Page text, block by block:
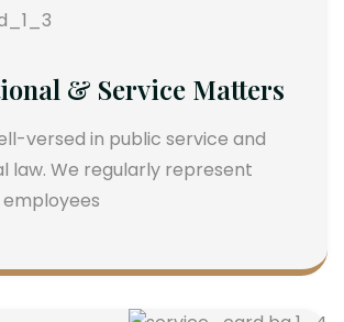
& Service Matters
versed in public service and
law. We regularly represent